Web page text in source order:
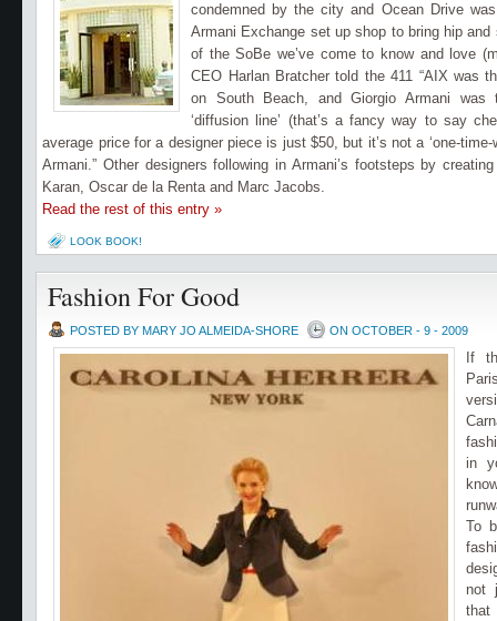
condemned by the city and Ocean Drive
Armani Exchange set up shop to bring hip
of the SoBe we’ve come to know and love
CEO Harlan Bratcher told the 411 “AIX was
on South Beach, and Giorgio Armani
‘diffusion line’ (that’s a fancy way to say
average price for a designer piece is just $50, but it’s not a ‘one-time-
Armani.” Other designers following in Armani’s footsteps by
Karan, Oscar de la Renta and Marc Jacobs.
Read the rest of this entry »
LOOK BOOK!
Fashion For Good
POSTED BY MARY JO ALMEIDA-SHORE ON OCTOBER - 9 - 2009
If
in
To
not